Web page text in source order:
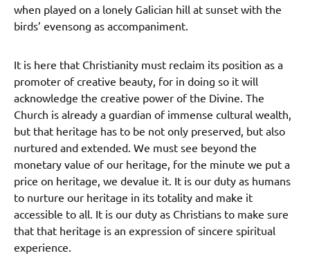
when played on a lonely Galician hill at sunset with the
birds’ evensong as accompaniment.
It is here that Christianity must reclaim its position as a
promoter of creative beauty, for in doing so it will
acknowledge the creative power of the Divine. The
Church is already a guardian of immense cultural wealth,
but that heritage has to be not only preserved, but also
nurtured and extended. We must see beyond the
monetary value of our heritage, for the minute we put a
price on heritage, we devalue it. It is our duty as humans
to nurture our heritage in its totality and make it
accessible to all. It is our duty as Christians to make sure
that that heritage is an expression of sincere spiritual
experience.